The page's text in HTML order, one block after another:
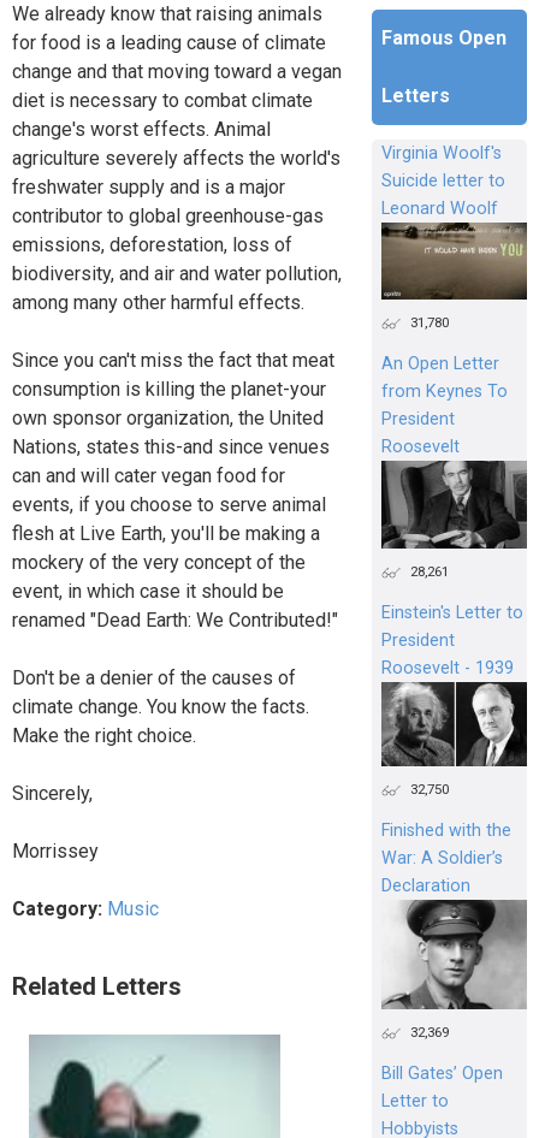
We already know that raising animals
for food is a leading cause of climate
change and that moving toward a vegan
diet is necessary to combat climate
change's worst effects. Animal
agriculture severely affects the world's
freshwater supply and is a major
contributor to global greenhouse-gas
emissions, deforestation, loss of
biodiversity, and air and water pollution,
among many other harmful effects.
Since you can't miss the fact that meat
consumption is killing the planet-your
own sponsor organization, the United
Nations, states this-and since venues
can and will cater vegan food for
events, if you choose to serve animal
flesh at Live Earth, you'll be making a
mockery of the very concept of the
event, in which case it should be
renamed "Dead Earth: We Contributed!"
Don't be a denier of the causes of
climate change. You know the facts.
Make the right choice.
Sincerely,
Morrissey
Category: Music
Related Letters
Famous Open
Letters
Virginia Woolf's
Suicide letter to
Leonard Woolf
31,780
An Open Letter
from Keynes To
President
Roosevelt
28,261
Einstein's Letter to
President
Roosevelt - 1939
32,750
Finished with the
War: A Soldier’s
Declaration
32,369
Bill Gates’ Open
Letter to
Hobbyists